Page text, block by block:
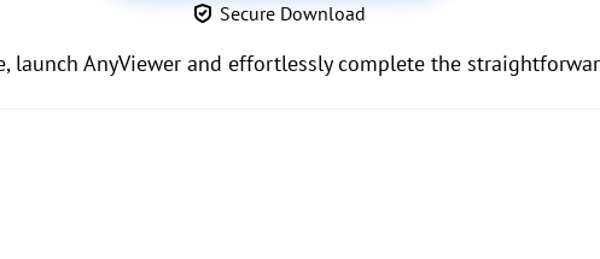
Secure Download
launch AnyViewer and effortlessly complete the